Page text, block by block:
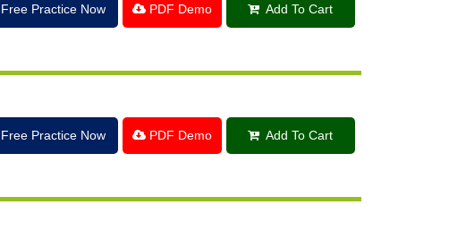
Free Practice Now PDF Demo Add To Cart
Free Practice Now PDF Demo Add To Cart